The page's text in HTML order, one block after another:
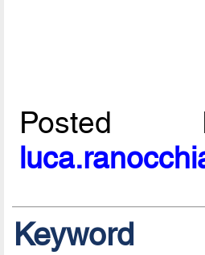
Keyword